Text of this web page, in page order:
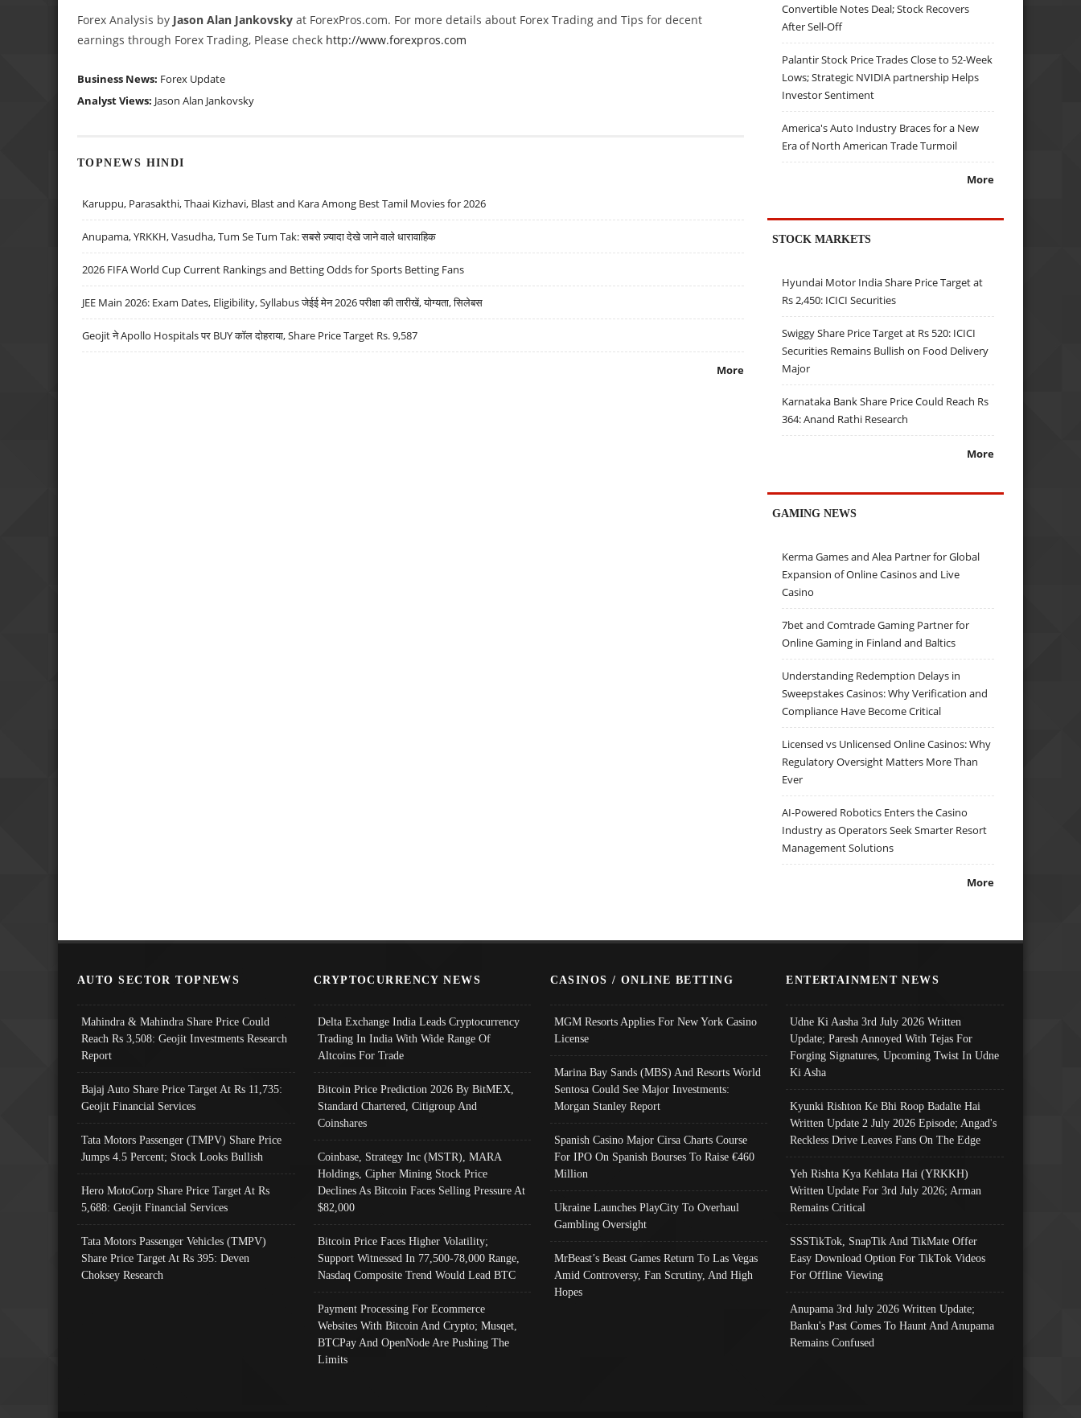
Forex Analysis by Jason Alan Jankovsky at ForexPros.com. For more details about Forex Trading and Tips for decent
earnings through Forex Trading, Please check http://www.forexpros.com
Business News: Forex Update
Analyst Views: Jason Alan Jankovsky
TOPNEWS HINDI
Karuppu, Parasakthi, Thaai Kizhavi, Blast and Kara Among Best Tamil Movies for 2026
Anupama, YRKKH, Vasudha, Tum Se Tum Tak: सबसे ज़्यादा देखे जाने वाले धारावाहिक
2026 FIFA World Cup Current Rankings and Betting Odds for Sports Betting Fans
JEE Main 2026: Exam Dates, Eligibility, Syllabus जेईई मेन 2026 परीक्षा की तारीखें, योग्यता, सिलेबस
Geojit ने Apollo Hospitals पर BUY कॉल दोहराया, Share Price Target Rs. 9,587
More
Convertible Notes Deal; Stock Recovers
After Sell-Off
Palantir Stock Price Trades Close to 52-Week
Lows; Strategic NVIDIA partnership Helps
Investor Sentiment
America's Auto Industry Braces for a New
Era of North American Trade Turmoil
More
STOCK MARKETS
Hyundai Motor India Share Price Target at
Rs 2,450: ICICI Securities
Swiggy Share Price Target at Rs 520: ICICI
Securities Remains Bullish on Food Delivery
Major
Karnataka Bank Share Price Could Reach Rs
364: Anand Rathi Research
More
GAMING NEWS
Kerma Games and Alea Partner for Global
Expansion of Online Casinos and Live
Casino
7bet and Comtrade Gaming Partner for
Online Gaming in Finland and Baltics
Understanding Redemption Delays in
Sweepstakes Casinos: Why Verification and
Compliance Have Become Critical
Licensed vs Unlicensed Online Casinos: Why
Regulatory Oversight Matters More Than
Ever
AI-Powered Robotics Enters the Casino
Industry as Operators Seek Smarter Resort
Management Solutions
More
AUTO SECTOR TOPNEWS
Mahindra & Mahindra Share Price Could
Reach Rs 3,508: Geojit Investments Research
Report
Bajaj Auto Share Price Target At Rs 11,735:
Geojit Financial Services
Tata Motors Passenger (TMPV) Share Price
Jumps 4.5 Percent; Stock Looks Bullish
Hero MotoCorp Share Price Target At Rs
5,688: Geojit Financial Services
Tata Motors Passenger Vehicles (TMPV)
Share Price Target At Rs 395: Deven
Choksey Research
CRYPTOCURRENCY NEWS
Delta Exchange India Leads Cryptocurrency
Trading In India With Wide Range Of
Altcoins For Trade
Bitcoin Price Prediction 2026 By BitMEX,
Standard Chartered, Citigroup And
Coinshares
Coinbase, Strategy Inc (MSTR), MARA
Holdings, Cipher Mining Stock Price
Declines As Bitcoin Faces Selling Pressure At
$82,000
Bitcoin Price Faces Higher Volatility;
Support Witnessed In 77,500-78,000 Range,
Nasdaq Composite Trend Would Lead BTC
Payment Processing For Ecommerce
Websites With Bitcoin And Crypto; Musqet,
BTCPay And OpenNode Are Pushing The
Limits
CASINOS / ONLINE BETTING
MGM Resorts Applies For New York Casino
License
Marina Bay Sands (MBS) And Resorts World
Sentosa Could See Major Investments:
Morgan Stanley Report
Spanish Casino Major Cirsa Charts Course
For IPO On Spanish Bourses To Raise €460
Million
Ukraine Launches PlayCity To Overhaul
Gambling Oversight
MrBeast’s Beast Games Return To Las Vegas
Amid Controversy, Fan Scrutiny, And High
Hopes
ENTERTAINMENT NEWS
Udne Ki Aasha 3rd July 2026 Written
Update; Paresh Annoyed With Tejas For
Forging Signatures, Upcoming Twist In Udne
Ki Asha
Kyunki Rishton Ke Bhi Roop Badalte Hai
Written Update 2 July 2026 Episode; Angad's
Reckless Drive Leaves Fans On The Edge
Yeh Rishta Kya Kehlata Hai (YRKKH)
Written Update For 3rd July 2026; Arman
Remains Critical
SSSTikTok, SnapTik And TikMate Offer
Easy Download Option For TikTok Videos
For Offline Viewing
Anupama 3rd July 2026 Written Update;
Banku's Past Comes To Haunt And Anupama
Remains Confused